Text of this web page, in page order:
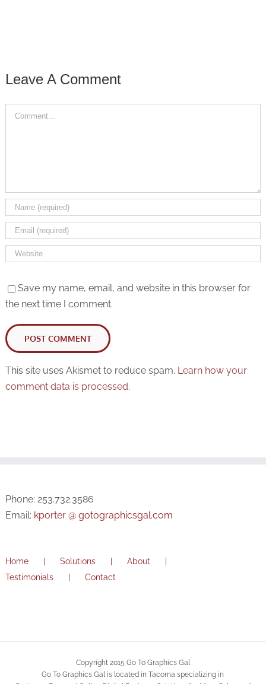
Leave A Comment
Comment
Save my name, email, and website in this browser for
the next time I comment.
This site uses Akismet to reduce spam. Learn how your
comment data is processed.
Phone: 253.732.3586
Email: kporter @ gotographicsgal.com
Home Solutions
About
Testimonials
Contact
Copyright 2015 Go To Graphics Gal
Go To Graphics Gal is located in Tacoma specializing in